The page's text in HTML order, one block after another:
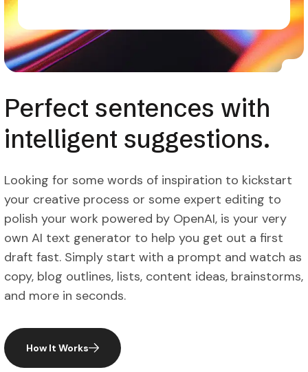
Perfect sentences with
intelligent suggestions.
Looking for some words of inspiration to kickstart
your creative process or some expert editing to
polish your work powered by OpenAI, is your very
own AI text generator to help you get out a first
draft fast. Simply start with a prompt and watch as
copy, blog outlines, lists, content ideas, brainstorms,
and more in seconds.
How It Works